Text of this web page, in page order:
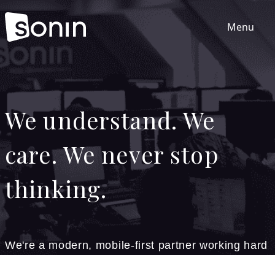
Home
Services
Our Sectors
Work
About
Menu
We understand. We
care. We never stop
thinking.
We're a modern, mobile-first partner working hard